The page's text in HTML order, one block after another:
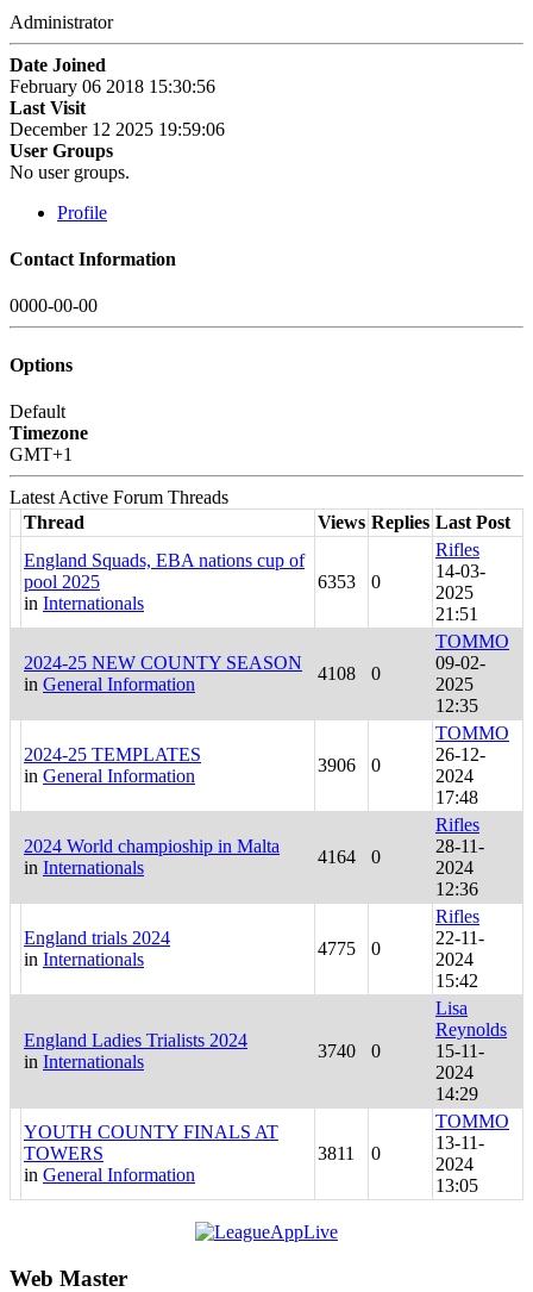
Administrator
Date Joined
February 06 2018 15:30:56
Last Visit
December 12 2025 19:59:06
User Groups
No user groups.
Profile
Contact Information
0000-00-00
Options
Default
Timezone
GMT+1
Latest Active Forum Threads
Thread
Views Replies Last Post
England Squads, EBA nations cup of
pool 2025
in Internationals
6353 0
Rifles
14-03-
2025
21:51
2024-25 NEW COUNTY SEASON
in General Information
4108 0
TOMMO
09-02-
2025
12:35
2024-25 TEMPLATES
in General Information
3906 0
TOMMO
26-12-
2024
17:48
2024 World champioship in Malta
in Internationals
4164 0
Rifles
28-11-
2024
12:36
England trials 2024
in Internationals
4775 0
Rifles
22-11-
2024
15:42
England Ladies Trialists 2024
in Internationals
3740 0
Lisa
Reynolds
15-11-
2024
14:29
YOUTH COUNTY FINALS AT
TOWERS
in General Information
3811 0
TOMMO
13-11-
2024
13:05
Web Master